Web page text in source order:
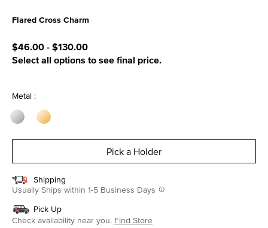
Flared Cross Charm
$46.00-$130.00
Select all options to see final price.
Metal :
Pick a Holder
Shipping
Usually Ships within 1-5 Business Days
Pick Up
Check availability near you. Find Store